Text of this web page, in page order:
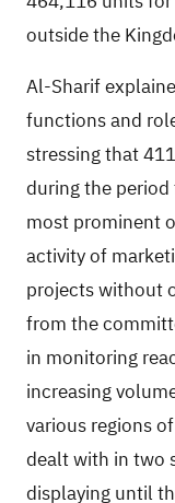
outside the
Al-Sharif
functions and
stressing that
during the
most prominent
activity of
projects without
from the
in monitoring
increasing
various regions
dealt with in two
displaying until